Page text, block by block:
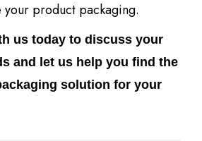
product packaging.
us today to discuss your
and let us help you find the
solution for your